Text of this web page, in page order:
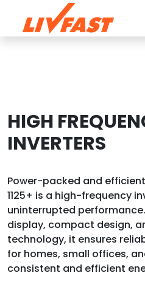
HIGH
INVERTERS
Power-packed and
1125+ is a high-frequency
uninterrupted
display, compact design,
technology, it ensures
for homes, small offices,
consistent and efficient